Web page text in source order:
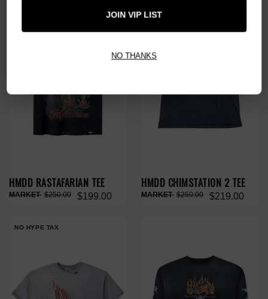
HMDD RASTAFARIAN TEE
$199.00
$250.00
HMDD CHIMSTATION 2 TEE
$219.00
$250.00
NO HYPE TAX
JOIN VIP LIST
NO THANKS